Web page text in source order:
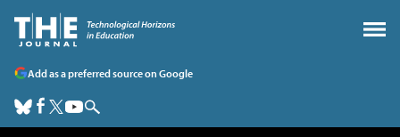
Add as a preferred source on Google